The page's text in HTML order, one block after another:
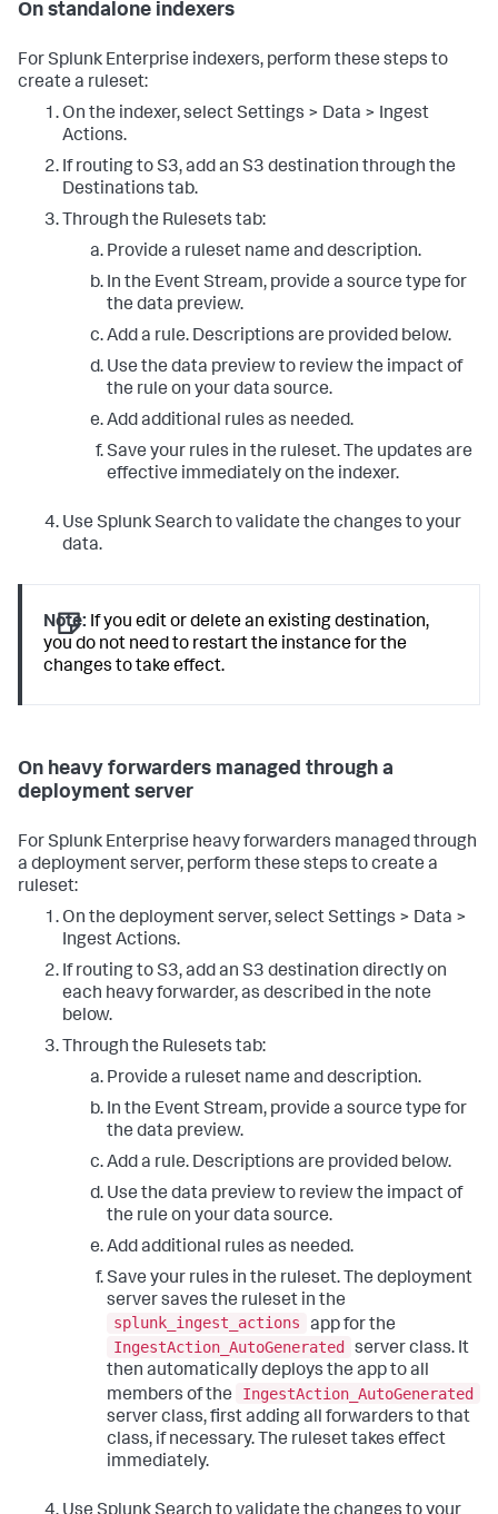
On standalone indexers
For Splunk Enterprise indexers, perform these steps to
create a ruleset:
On the indexer, select Settings > Data > Ingest
Actions.
If routing to S3, add an S3 destination through the
Destinations tab.
Through the Rulesets tab:
Provide a ruleset name and description.
In the Event Stream, provide a source type for
the data preview.
Add a rule. Descriptions are provided below.
Use the data preview to review the impact of
the rule on your data source.
Add additional rules as needed.
Save your rules in the ruleset. The updates are
effective immediately on the indexer.
Use Splunk Search to validate the changes to your
data.
Note: If you edit or delete an existing destination,
you do not need to restart the instance for the
changes to take effect.
On heavy forwarders managed through a
deployment server
For Splunk Enterprise heavy forwarders managed through
a deployment server, perform these steps to create a
ruleset:
On the deployment server, select Settings > Data >
Ingest Actions.
If routing to S3, add an S3 destination directly on
each heavy forwarder, as described in the note
below.
Through the Rulesets tab:
Provide a ruleset name and description.
In the Event Stream, provide a source type for
the data preview.
Add a rule. Descriptions are provided below.
Use the data preview to review the impact of
the rule on your data source.
Add additional rules as needed.
Save your rules in the ruleset. The deployment
server saves the ruleset in the
splunk_ingest_actions
app for the
IngestAction_AutoGenerated
server class. It
then automatically deploys the app to all
members of the
IngestAction_AutoGenerated
server class, first adding all forwarders to that
class, if necessary. The ruleset takes effect
immediately.